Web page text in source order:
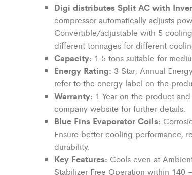
Digi distributes Split AC with
compressor automatically adjusts
Convertible/adjustable with 5
different tonnages for different
Capacity: 1.5 tons suitable for
Energy Rating: 3 Star, Annual
refer to the energy label on the
Warranty: 1 Year on the product
company website for further details.
Blue Fins Evaporator Coils:
Ensure better cooling performance,
durability.
Key Features: Cools even at
Stabilizer Free Operation within 140